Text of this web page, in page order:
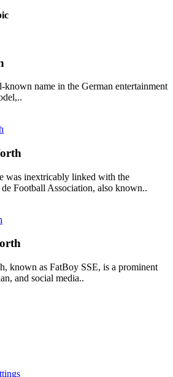
known name in the German entertainment
was inextricably linked with the
Football Association, also known..
known as FatBoy SSE, is a prominent
and social media..